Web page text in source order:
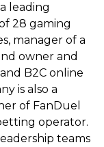
leading
28 gaming
manager of a
owner and
B2C online
is also a
of FanDuel
operator.
teams